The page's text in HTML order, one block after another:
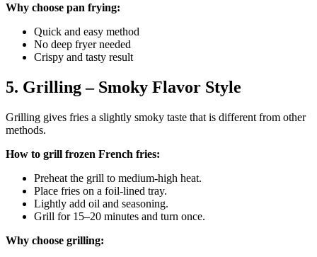
Why choose pan frying:
Quick and easy method
No deep fryer needed
Crispy and tasty result
5. Grilling – Smoky Flavor Style
Grilling gives fries a slightly smoky taste that is different from other
methods.
How to grill frozen French fries:
Preheat the grill to medium-high heat.
Place fries on a foil-lined tray.
Lightly add oil and seasoning.
Grill for 15–20 minutes and turn once.
Why choose grilling: